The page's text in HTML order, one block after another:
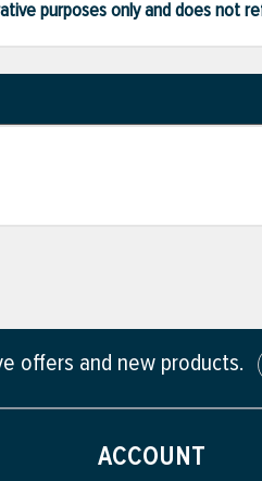
purposes only and does
offers and new products.
ACCOUNT